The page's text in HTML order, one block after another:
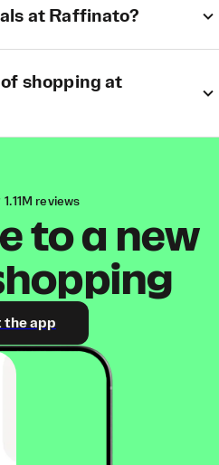
at Raffinato?
shopping at
1.11M reviews
to a new
the app